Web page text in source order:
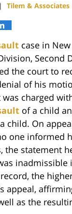
| Tilem & Associates
case in
Second
the court to
of his
charged
of a child
child. On
one informed
the statement
inadmissible
the
appeal,
as the